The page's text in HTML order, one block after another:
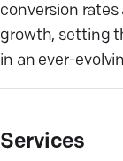
conversion
growth, setting
in an ever-
Services